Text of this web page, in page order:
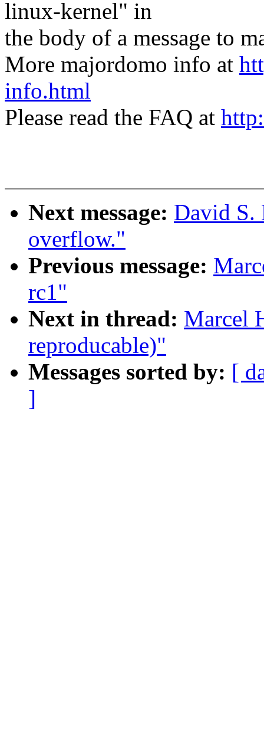
linux-kernel" in
the body of a message to
More majordomo info at
info.html
Please read the FAQ at
Next message: David S.
overflow."
Previous message:
rc1"
Next in thread: Marcel
reproducable)"
Messages sorted by: [
]